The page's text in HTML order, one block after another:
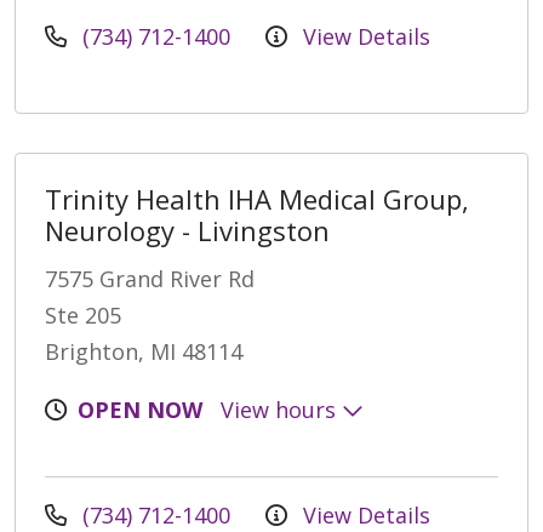
(734) 712-1400 View Details
Trinity Health IHA Medical Group,
Neurology - Livingston
7575 Grand River Rd
Ste 205
Brighton, MI 48114
OPEN NOW
View hours
(734) 712-1400 View Details